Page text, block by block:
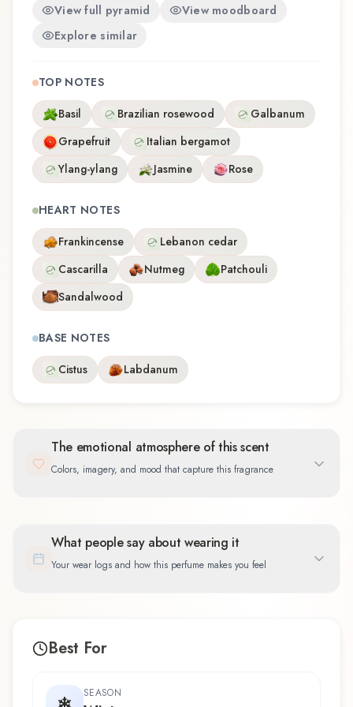
View full pyramid
View moodboard
Explore similar
TOP NOTES
Basil
Brazilian rosewood
Galbanum
Grapefruit
Italian bergamot
Ylang-ylang
Jasmine Rose
HEART NOTES
Frankincense
Lebanon cedar
Cascarilla
Nutmeg
Patchouli
Sandalwood
BASE NOTES
Cistus
Labdanum
The emotional atmosphere of this scent
Colors, imagery, and mood that capture this fragrance
What people say about wearing it
Your wear logs and how this perfume makes you feel
Best For
SEASON